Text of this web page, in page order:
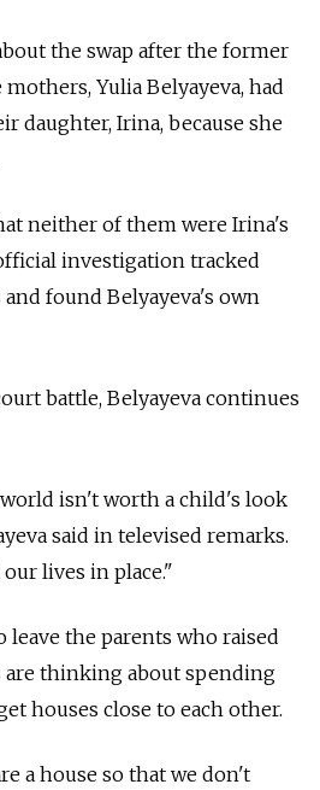
the swap after the former
Yulia Belyayeva, had
daughter, Irina, because she
neither of them were Irina's
investigation tracked
found Belyayeva's own
battle, Belyayeva continues
isn't worth a child's look
said in televised remarks.
lives in place."
the parents who raised
thinking about spending
houses close to each other.
a house so that we don't